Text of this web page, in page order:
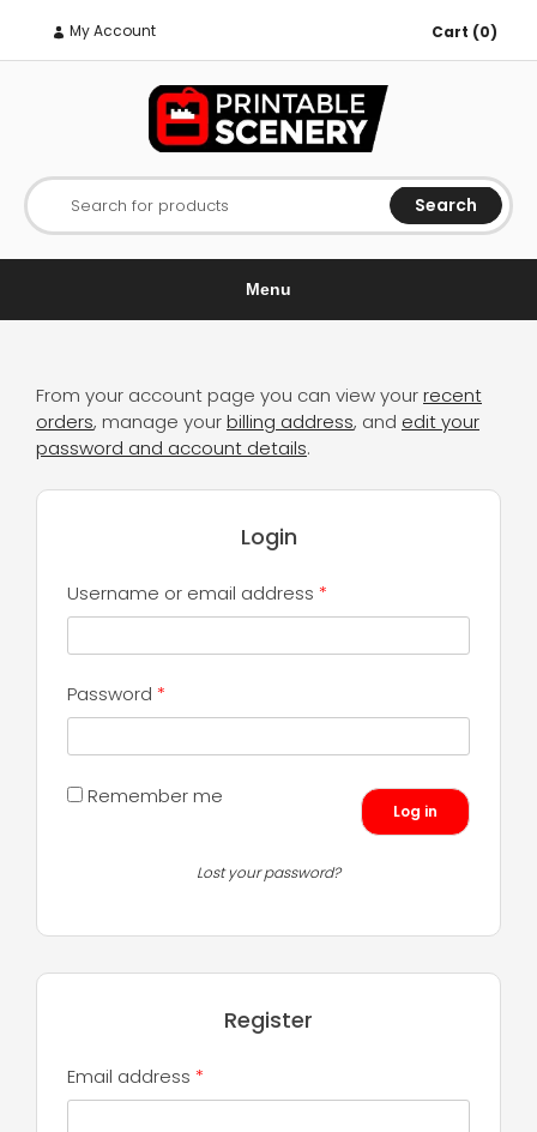
My Account Cart (0)
Search for products Search
Menu
From your account page you can view yourrecent
orders, manage yourbilling address, and edit your
password and account details.
Login
Username or email address *
Password *
Remember me
Log in
Lost your password?
Register
Email address *